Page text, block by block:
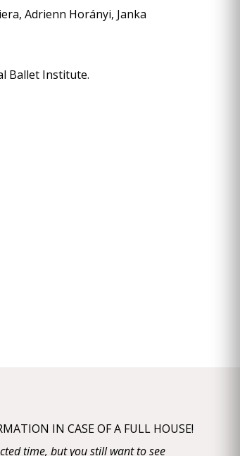
Adrienn Horányi, Janka
Ballet Institute.
IN CASE OF A FULL HOUSE!
time, but you still want to see